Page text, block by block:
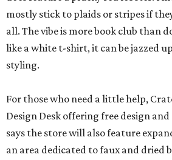
mostly stick to plaids or stripes if
all. The vibe is more book club than
like a white t-shirt, it can be jazzed
styling.
For those who need a little help,
Design Desk offering free design and
says the store will also feature
an area dedicated to faux and dried